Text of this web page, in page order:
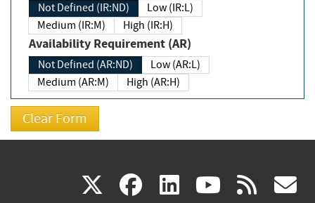
Not Defined (IR:ND)
Low (IR:L)
Medium (IR:M)
High (IR:H)
Availability Requirement (AR)
Not Defined (AR:ND)
Low (AR:L)
Medium (AR:M)
High (AR:H)
X(link facebook
(link linkedin
(link (link rss